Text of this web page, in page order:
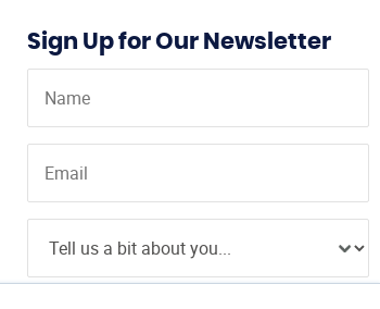
Sign Up for Our Newsletter